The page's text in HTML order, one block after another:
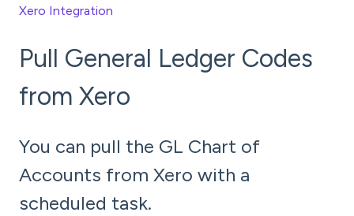
Xero Integration
Pull General Ledger Codes
from Xero
You can pull the GL Chart of
Accounts from Xero with a
scheduled task.